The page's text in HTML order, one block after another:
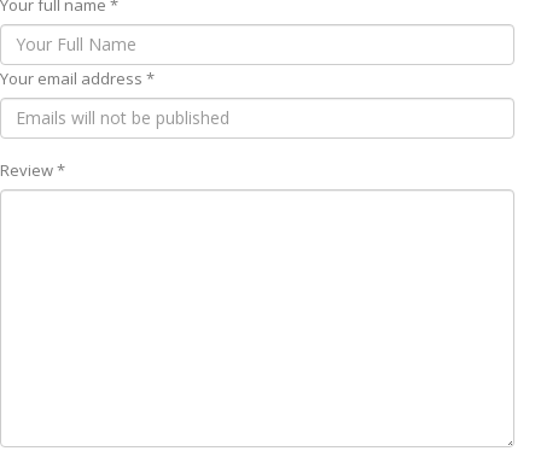
Your full name *
Your email address *
Review *